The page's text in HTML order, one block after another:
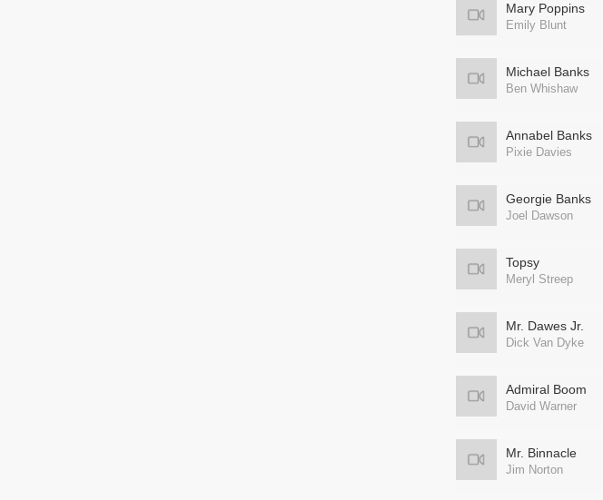
Mary Poppins
Emily Blunt
Michael Banks
Ben Whishaw
Annabel Banks
Pixie Davies
Georgie Banks
Joel Dawson
Topsy
Meryl Streep
Mr. Dawes Jr.
Dick Van Dyke
Admiral Boom
David Warner
Mr. Binnacle
Jim Norton